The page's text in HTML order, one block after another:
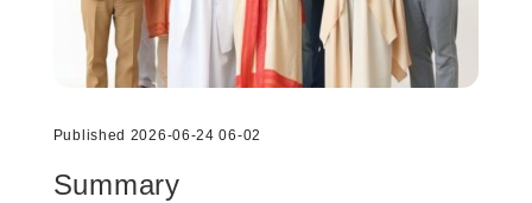
Published 2026-06-24 06-02
Summary